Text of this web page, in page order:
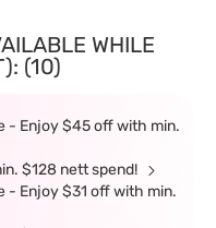
WHILE
(10)
- Enjoy $45 off with min.
$128 nett spend!
- Enjoy $31 off with min.